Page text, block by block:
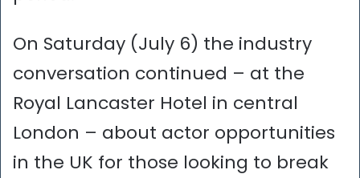
On Saturday (July 6) the industry
conversation continued – at the
Royal Lancaster Hotel in central
London – about actor opportunities
in the UK for those looking to break